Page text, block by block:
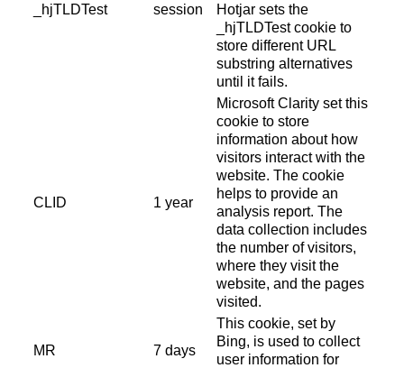
_hjTLDTest session
Hotjar sets the
_hjTLDTest cookie to
store different URL
substring alternatives
until it fails.
CLID 1 year
Microsoft Clarity set this
cookie to store
information about how
visitors interact with the
website. The cookie
helps to provide an
analysis report. The
data collection includes
the number of visitors,
where they visit the
website, and the pages
visited.
MR 7 days
This cookie, set by
Bing, is used to collect
user information for